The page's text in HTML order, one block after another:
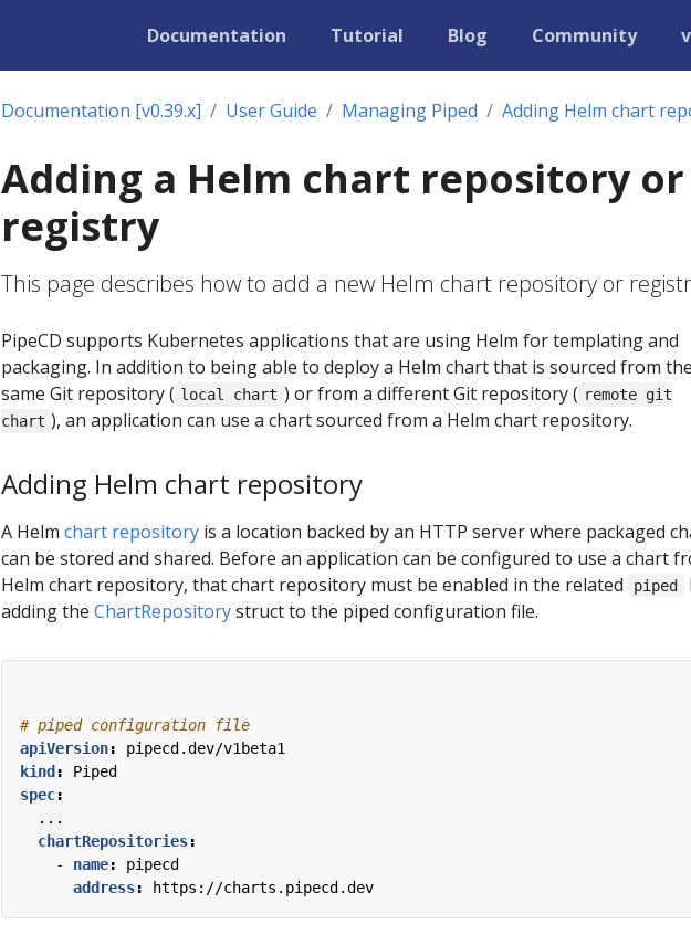
Documentation Tutorial Blog Community
Documentation [v0.39.x] User Guide Managing Piped Adding Helm chart
Adding a Helm chart repository or
registry
This page describes how to add a new Helm chart repository or
PipeCD supports Kubernetes applications that are using Helm for templating and
packaging. In addition to being able to deploy a Helm chart that is sourced from the
same Git repository ( local chart ) or from a different Git repository ( remote git
chart ), an application can use a chart sourced from a Helm chart repository.
Adding Helm chart repository
A Helm chart repository is a location backed by an HTTP server where packaged
can be stored and shared. Before an application can be configured to use a chart
Helm chart repository, that chart repository must be enabled in the related
piped
adding the ChartRepositorystruct to the piped configuration file.
# piped configuration file
apiVersion:
pipecd.dev/v1beta1
kind:
Piped
spec:
...
chartRepositories:
- name:
pipecd
address: https://charts.pipecd.dev